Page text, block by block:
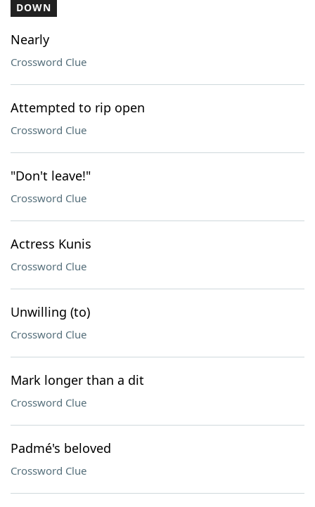
DOWN
Nearly
Crossword Clue
Attempted to rip open
Crossword Clue
"Don't leave!"
Crossword Clue
Actress Kunis
Crossword Clue
Unwilling (to)
Crossword Clue
Mark longer than a dit
Crossword Clue
Padmé's beloved
Crossword Clue